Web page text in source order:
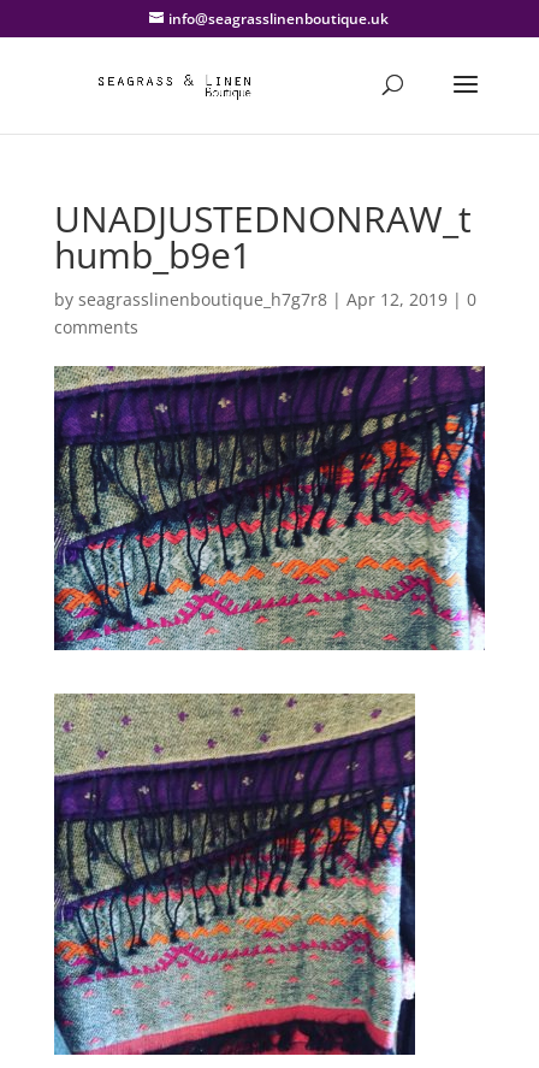
info@seagrasslinenboutique.uk
UNADJUSTEDNONRAW_t
humb_b9e1
by seagrasslinenboutique_h7g7r8| Apr 12, 2019| 0
comments